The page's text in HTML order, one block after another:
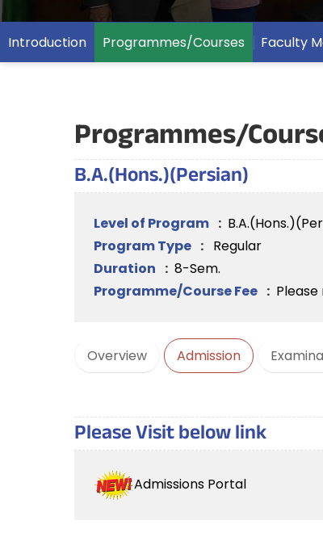
Introduction Programmes/Courses Faculty
Programmes/
B.A.(Hons.)(Persian)
Level of Program :
Program Type : Regular
Duration : 8-Sem.
Programme/Course Fee :
Overview Admission
Please Visit below link
Admissions Portal